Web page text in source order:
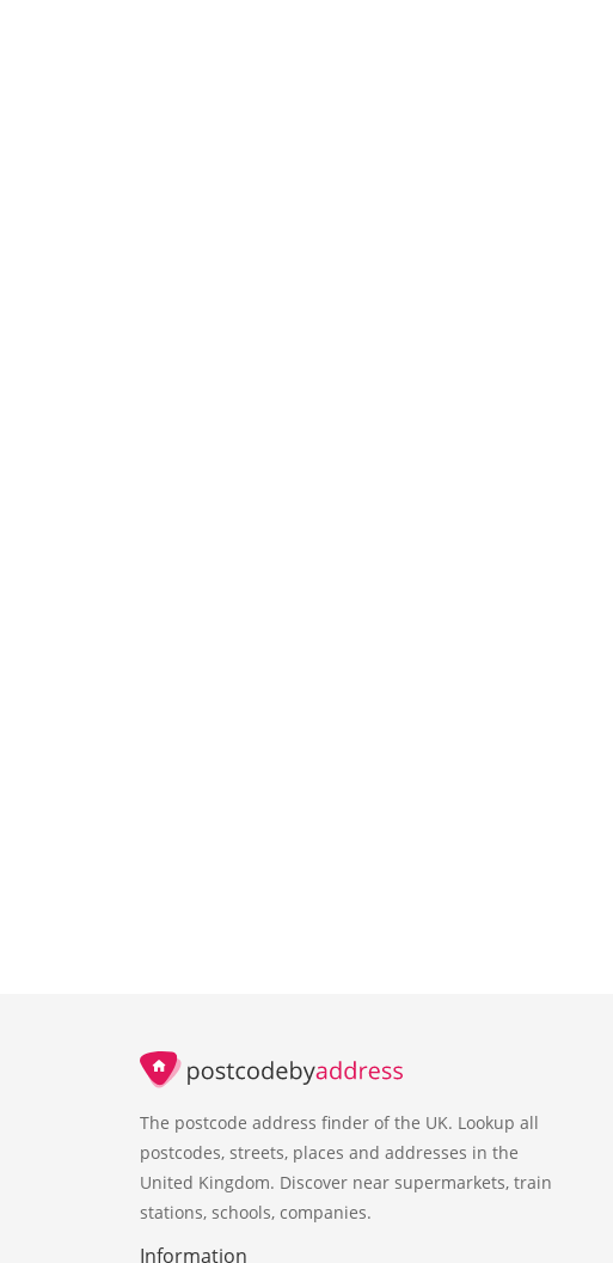
The postcode address finder of the UK. Lookup all
postcodes, streets, places and addresses in the
United Kingdom. Discover near supermarkets, train
stations, schools, companies.
Information